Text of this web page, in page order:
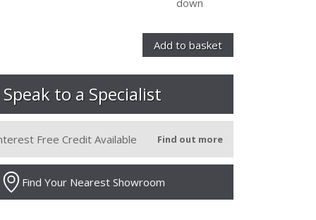
Speak to a Specialist
Free Credit Available Find out more
Find Your Nearest Showroom